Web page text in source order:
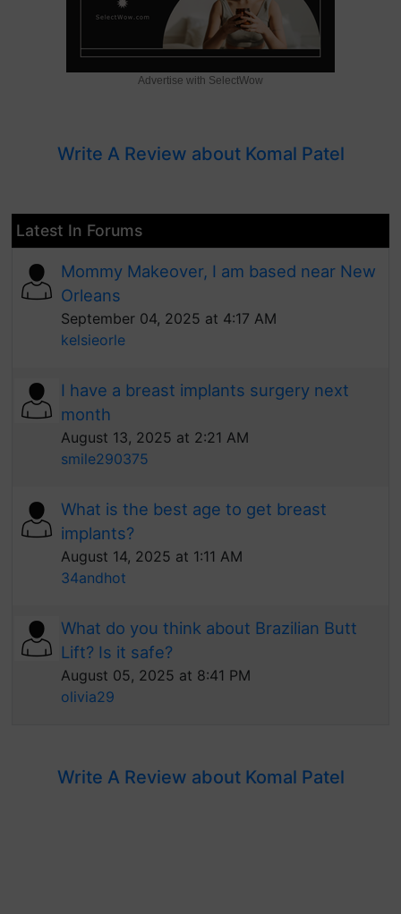
Advertise with SelectWow
Write A Review about Komal Patel
Latest In Forums
Mommy Makeover, I am based near New
Orleans
September 04, 2025 at 4:17 AM
kelsieorle
I have a breast implants surgery next
month
August 13, 2025 at 2:21 AM
smile290375
What is the best age to get breast
implants?
August 14, 2025 at 1:11 AM
34andhot
What do you think about Brazilian Butt
Lift? Is it safe?
August 05, 2025 at 8:41 PM
olivia29
Write A Review about Komal Patel